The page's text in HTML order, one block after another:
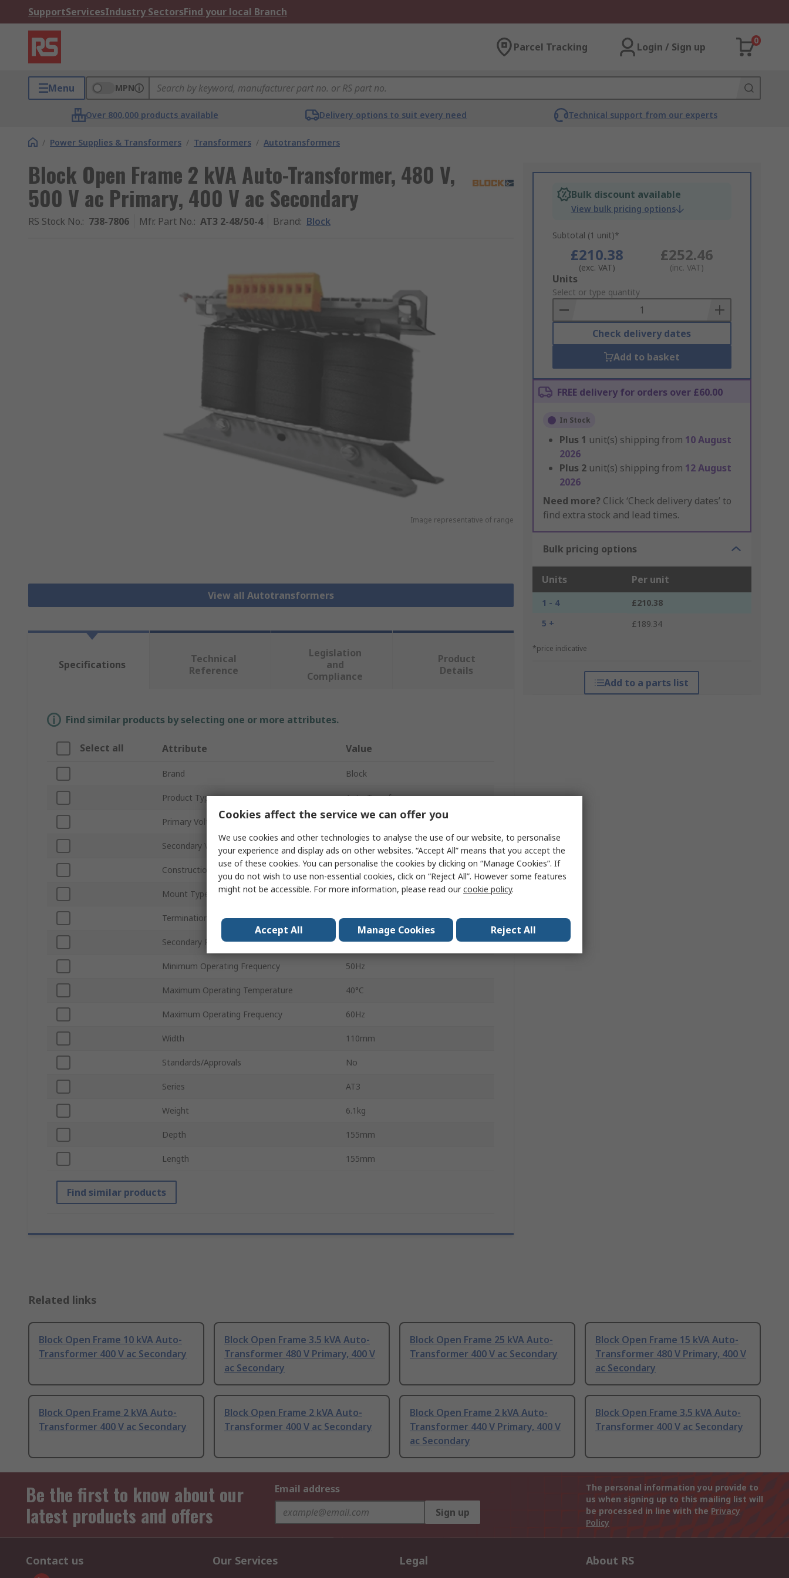
SupportServicesIndustry SectorsFind your local Branch
Parcel Tracking Login / Sign up
0
Menu MPN
Over 800,000 products available Delivery options to suit every need Technical support from our experts
/ Power Supplies & Transformers / Transformers / Autotransformers
Block Open Frame 2 kVA Auto-Transformer, 480 V,
500 V ac Primary, 400 V ac Secondary
RS Stock No.: 738-7806 Mfr. Part No.: AT3 2-48/50-4 Brand: Block
Image representative of range
View all Autotransformers
Bulk discount available
View bulk pricing options
Subtotal (1 unit)*
£210.38
(exc. VAT)
£252.46
(inc. VAT)
Add
to
Basket
Units
Select or type quantity
Check delivery dates
Add to basket
FREE delivery for orders over £60.00
In Stock
Plus 1 unit(s) shipping from 10 August
2026
Plus 2 unit(s) shipping from 12 August
2026
Need more? Click ‘Check delivery dates’ to
find extra stock and lead times.
Bulk pricing options
Units Per unit
1 - 4
£210.38
5 +
£189.34
*price indicative
Add to a parts list
Specifications
Technical
Reference
Legislation
and
Compliance
Product
Details
Find similar products by selecting one or more attributes.
Select all Attribute Value
Brand Block
Product Type Auto-Transformer
Primary Voltage 480 V, 500 V ac
Secondary Voltage 400 V ac
Construction Open Frame
Mount Type Wall, Floor Standing, Chassis
Termination Type Screw
Secondary Power 2kVA
Minimum Operating Frequency 50Hz
Maximum Operating Temperature 40°C
Maximum Operating Frequency 60Hz
Width 110mm
Standards/Approvals No
Series AT3
Weight 6.1kg
Depth 155mm
Length 155mm
Find similar products
Related links
Block Open Frame 10 kVA Auto-
Transformer 400 V ac Secondary
Block Open Frame 3.5 kVA Auto-
Transformer 480 V Primary, 400 V
ac Secondary
Block Open Frame 25 kVA Auto-
Transformer 400 V ac Secondary
Block Open Frame 15 kVA Auto-
Transformer 480 V Primary, 400 V
ac Secondary
Block Open Frame 2 kVA Auto-
Transformer 400 V ac Secondary
Block Open Frame 2 kVA Auto-
Transformer 400 V ac Secondary
Block Open Frame 2 kVA Auto-
Transformer 440 V Primary, 400 V
ac Secondary
Block Open Frame 3.5 kVA Auto-
Transformer 400 V ac Secondary
Be the first to know about our
latest products and offers
Email address
Sign up
The personal information you provide to
us when signing up to this mailing list will
be processed in line with the Privacy
Policy
Contact us Our Services Legal About RS
Cookies affect the service we can offer you
We use cookies and other technologies to analyse the use of our website, to personalise
your experience and display ads on other websites. “Accept All” means that you accept the
use of these cookies. You can personalise the cookies by clicking on “Manage Cookies”. If
you do not wish to use non-essential cookies, click on “Reject All”. However some features
might not be accessible. For more information, please read ourcookie policy.
Accept All Manage Cookies Reject All